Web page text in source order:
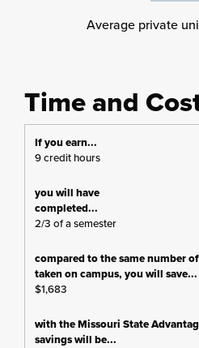
Average private
Time and
9 credit hours
2/3 of a semester
$1,683